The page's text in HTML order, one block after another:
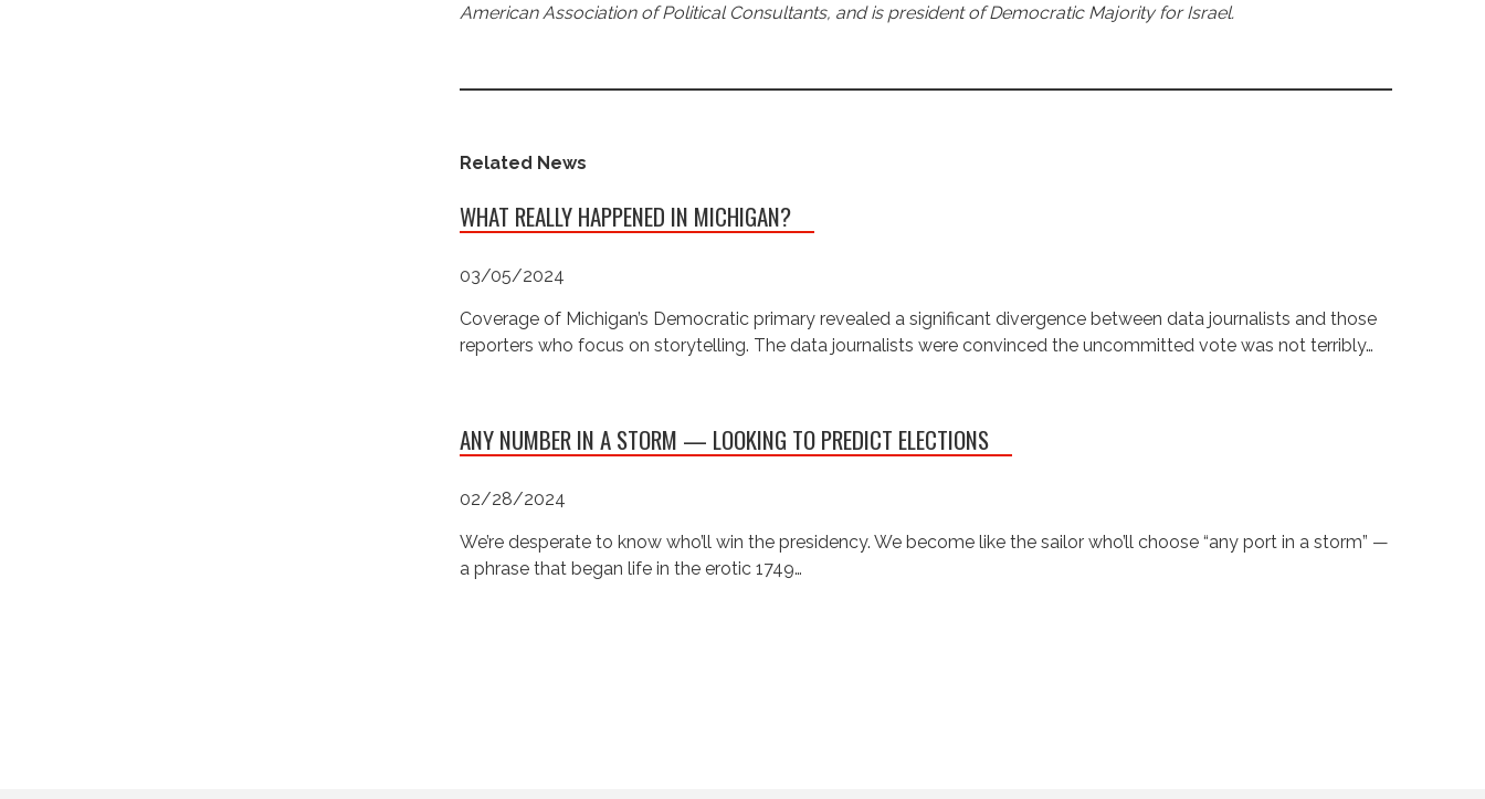
American Association of Political Consultants, and is president of Democratic Majority for Israel.
Related News
WHAT REALLY HAPPENED IN MICHIGAN?
03/05/2024
Coverage of Michigan’s Democratic primary revealed a significant divergence between data journalists and those
reporters who focus on storytelling. The data journalists were convinced the uncommitted vote was not terribly…
ANY NUMBER IN A STORM — LOOKING TO PREDICT ELECTIONS
02/28/2024
We’re desperate to know who’ll win the presidency. We become like the sailor who’ll choose “any port in a storm” —
a phrase that began life in the erotic 1749…